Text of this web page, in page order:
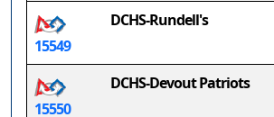
15549
DCHS-Rundell's
15550
DCHS-Devout Patriots